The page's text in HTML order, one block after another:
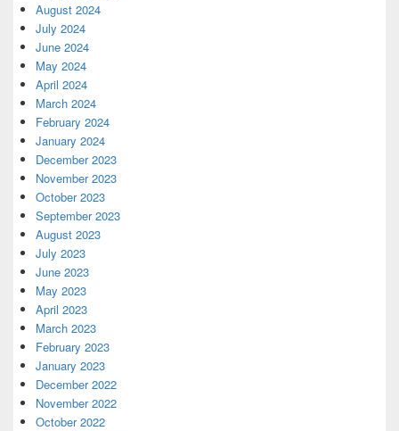
August 2024
July 2024
June 2024
May 2024
April 2024
March 2024
February 2024
January 2024
December 2023
November 2023
October 2023
September 2023
August 2023
July 2023
June 2023
May 2023
April 2023
March 2023
February 2023
January 2023
December 2022
November 2022
October 2022